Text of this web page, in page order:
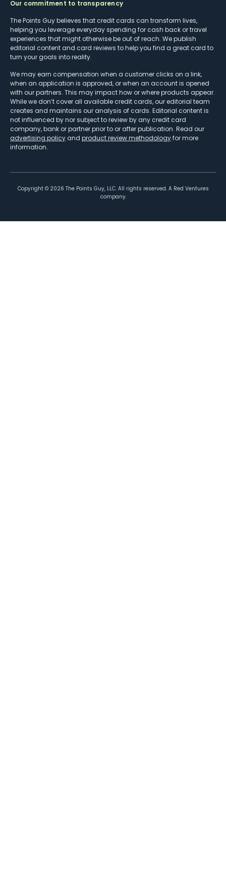
Our commitment to transparency
The Points Guy believes that credit cards can transform lives,
helping you leverage everyday spending for cash back or travel
experiences that might otherwise be out of reach. We publish
editorial content and card reviews to help you find a great card to
turn your goals into reality.
We may earn compensation when a customer clicks on a link,
when an application is approved, or when an account is opened
with our partners. This may impact how or where products appear.
While we don’t cover all available credit cards, our editorial team
creates and maintains our analysis of cards. Editorial content is
not influenced by nor subject to review by any credit card
company, bank or partner prior to or after publication. Read our
advertising policy and product review methodologyfor more
information.
Copyright © 2026 The Points Guy, LLC. All rights reserved. A Red Ventures
company.